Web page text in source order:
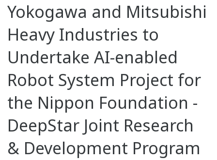
Yokogawa and Mitsubishi
Heavy Industries to
Undertake AI-enabled
Robot System Project for
the Nippon Foundation -
DeepStar Joint Research
& Development Program